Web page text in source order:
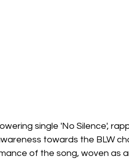
single 'No Silence',
towards the BLW
of the song, woven as